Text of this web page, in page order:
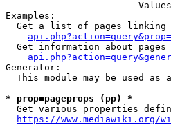
Examples:
Get a list of pages linking
Get information about pages
Generator:
This module may be used as
* prop=pageprops (pp) *
Get various properties
https://www.mediawiki.org/